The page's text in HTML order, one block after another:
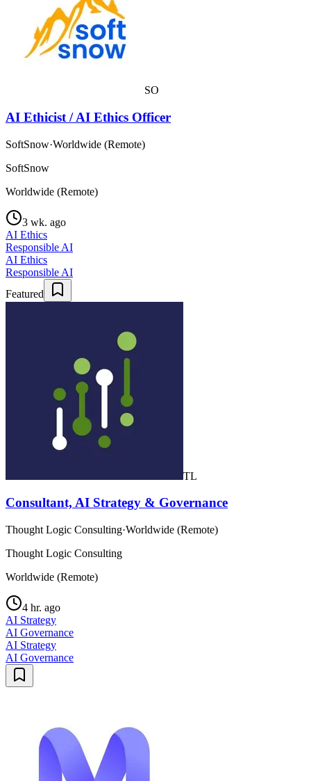
SO
AI Ethicist / AI Ethics Officer
SoftSnow·Worldwide (Remote)
SoftSnow
Worldwide (Remote)
3 wk. ago
AI Ethics
Responsible AI
AI Ethics
Responsible AI
Featured
TL
Consultant, AI Strategy & Governance
Thought Logic Consulting·Worldwide (Remote)
Thought Logic Consulting
Worldwide (Remote)
4 hr. ago
AI Strategy
AI Governance
AI Strategy
AI Governance